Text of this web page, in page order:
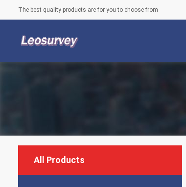
The best quality products are for you to choose from
All Products